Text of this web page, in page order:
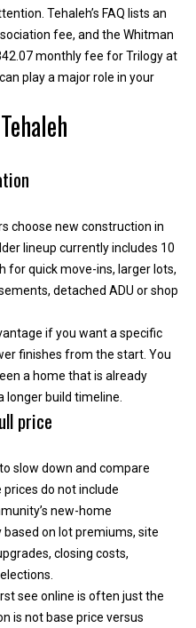
Tehaleh’s FAQ lists an
fee, and the Whitman
monthly fee for Trilogy at
play a major role in your
choose new construction in
lineup currently includes 10
for quick move-ins, larger lots,
detached ADU or shop
if you want a specific
finishes from the start. You
a home that is already
longer build timeline.
price
slow down and compare
prices do not include
new-home
on lot premiums, site
closing costs,
see online is often just the
is not base price versus
B
n